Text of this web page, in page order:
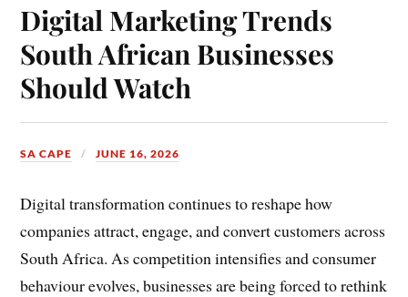
Digital Marketing Trends
South African Businesses
Should Watch
SA CAPE JUNE 16, 2026
Digital transformation continues to reshape how
companies attract, engage, and convert customers across
South Africa. As competition intensifies and consumer
behaviour evolves, businesses are being forced to rethink